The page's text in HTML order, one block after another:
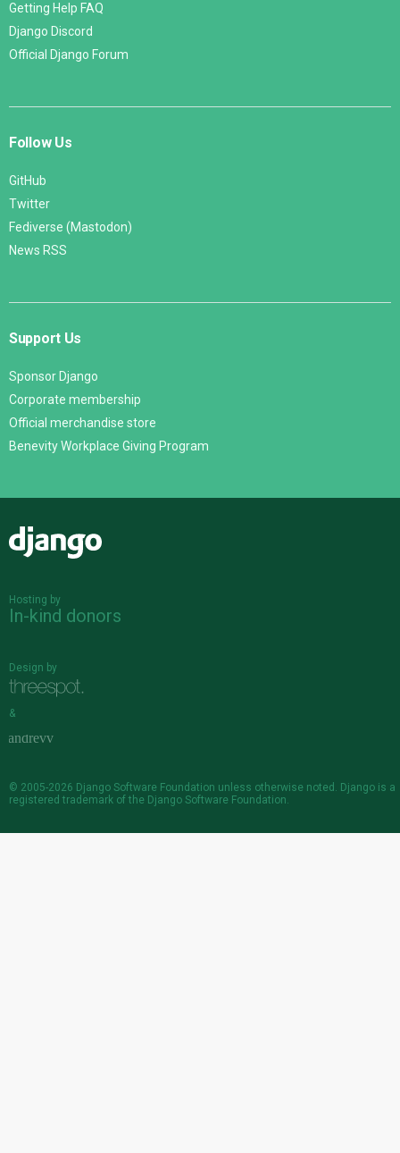
Getting Help FAQ
Django Discord
Official Django Forum
Follow Us
GitHub
Twitter
Fediverse (Mastodon)
News RSS
Support Us
Sponsor Django
Corporate membership
Official merchandise store
Benevity Workplace Giving Program
Hosting by
In-kind donors
Design by
&
© 2005-2026 Django Software Foundation unless otherwise noted. Django is a
registered trademark of the Django Software Foundation.